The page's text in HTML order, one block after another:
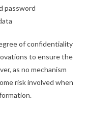
password
of confidentiality
to ensure the
as no mechanism
risk involved when